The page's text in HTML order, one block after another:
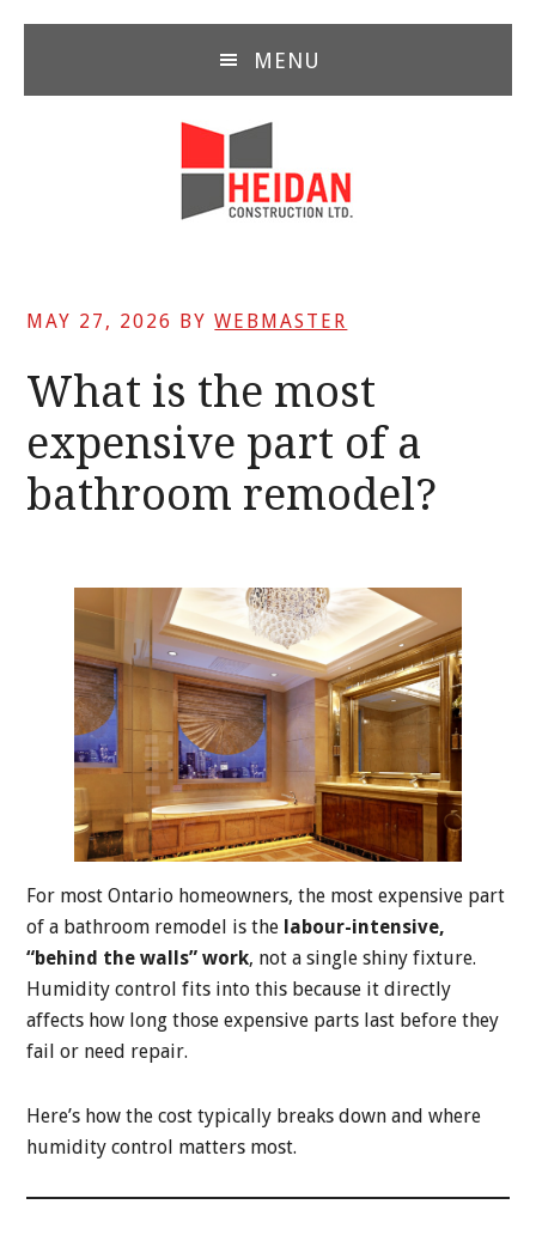
MENU
MAY 27, 2026 BYWEBMASTER
What is the most
expensive part of a
bathroom remodel?
For most Ontario homeowners, the most expensive part
of a bathroom remodel is the labour-intensive,
“behind the walls” work, not a single shiny fixture.
Humidity control fits into this because it directly
affects how long those expensive parts last before they
fail or need repair.
Here’s how the cost typically breaks down and where
humidity control matters most.